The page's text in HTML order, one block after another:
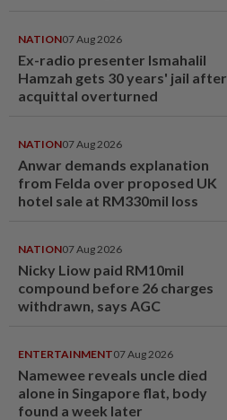
NATION07 Aug 2026
Ex-radio presenter Ismahalil
Hamzah gets 30 years' jail after
acquittal overturned
NATION07 Aug 2026
Anwar demands explanation
from Felda over proposed UK
hotel sale at RM330mil loss
NATION07 Aug 2026
Nicky Liow paid RM10mil
compound before 26 charges
withdrawn, says AGC
ENTERTAINMENT07 Aug 2026
Namewee reveals uncle died
alone in Singapore flat, body
found a week later